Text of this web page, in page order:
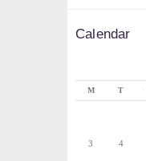
Calendar
M T
3 4